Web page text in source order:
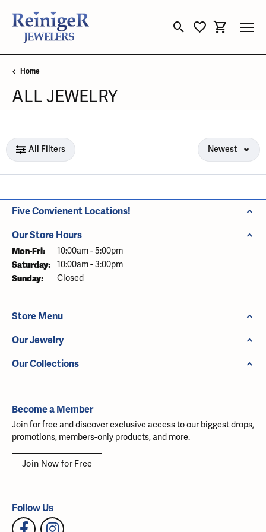
Toggle Search Menu
Toggle My
Toggle
Home
ALL JEWELRY
Loading filters...
All Filters Newest
Five Convienent Locations!
Our Store Hours
Mon-Fri: Monday - Friday:
10:00am - 5:00pm
Saturday: 10:00am - 3:00pm
Sunday: Closed
Store Menu
Our Jewelry
Our Collections
Become a Member
Join for free and discover exclusive access to our biggest drops,
promotions, members-only products, and more.
Join Now for Free
Follow Us